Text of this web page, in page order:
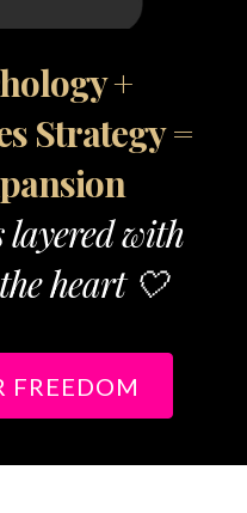
+
Strategy =
with
heart 🤍
FREEDOM